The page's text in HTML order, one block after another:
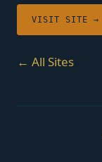
VISIT SITE →
← All Sites